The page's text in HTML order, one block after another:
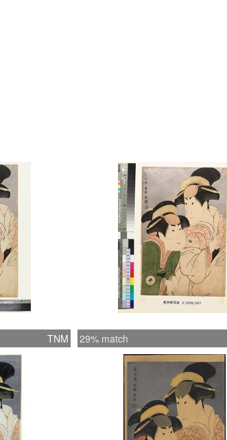
TNM 29% match